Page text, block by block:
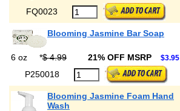
FQ0023
Blooming Jasmine Bar Soap
6 oz
*$ 4.99 21% OFF MSRP $3.95
P250018
Blooming Jasmine Foam Hand
Wash